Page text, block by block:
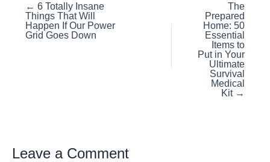
Posts
navigation
← 6 Totally Insane
Things That Will
Happen If Our Power
Grid Goes Down
The
Prepared
Home: 50
Essential
Items to
Put in Your
Ultimate
Survival
Medical
Kit →
Leave a Comment